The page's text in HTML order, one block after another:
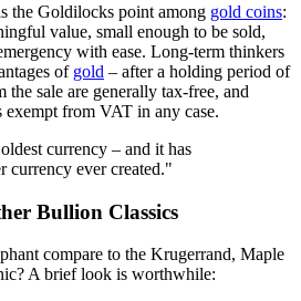
the Goldilocks point among gold coins:
value, small enough to be sold,
with ease. Long-term thinkers
of gold – after a holding period of
sale are generally tax-free, and
from VAT in any case.
currency – and it has
currency ever created."
Bullion Classics
compare to the Krugerrand, Maple
A brief look is worthwhile: